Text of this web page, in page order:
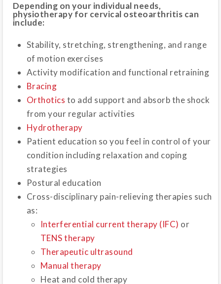
Depending on your individual needs,
physiotherapy for cervical osteoarthritis can
include:
Stability, stretching, strengthening, and range
of motion exercises
Activity modification and functional retraining
Bracing
Orthotics to add support and absorb the shock
from your regular activities
Hydrotherapy
Patient education so you feel in control of your
condition including relaxation and coping
strategies
Postural education
Cross-disciplinary pain-relieving therapies such
as:
Interferential current therapy (IFC) or
TENS therapy
Therapeutic ultrasound
Manual therapy
Heat and cold therapy